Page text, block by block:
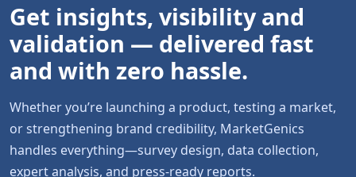
Get insights, visibility and
validation — delivered fast
and with zero hassle.
Whether you’re launching a product, testing a market,
or strengthening brand credibility, MarketGenics
handles everything—survey design, data collection,
expert analysis, and press-ready reports.